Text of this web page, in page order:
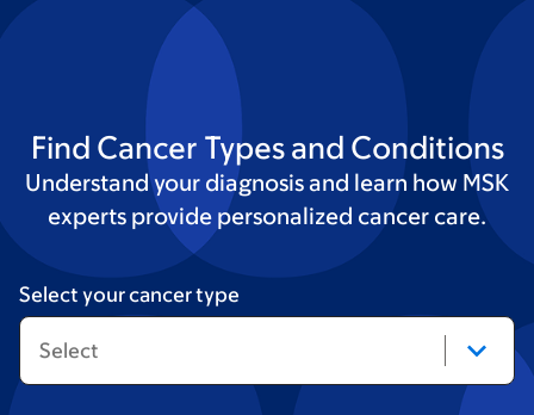
Find Cancer Types and Conditions
Understand your diagnosis and learn how MSK
experts provide personalized cancer care.
Select your cancer type